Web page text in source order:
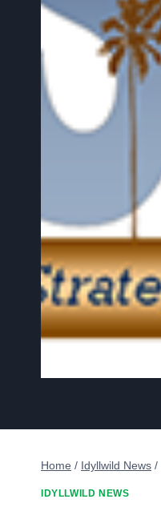
Home / Idyllwild News /
IDYLLWILD NEWS